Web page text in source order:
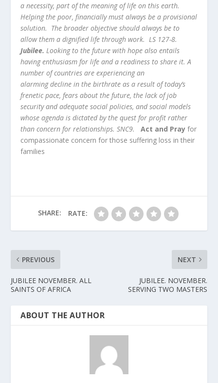
a necessity, part of the meaning of life on this earth.
Helping the poor, financially must always be a provisional
solution. The broader objective should always be to
allow them a dignified life through work. LS 127-8.
Jubilee. Looking to the future with hope also entails
having enthusiasm for life and a readiness to share it. A
number of countries are experiencing an
alarming decline in the birthrate as a result of today’s
frenetic pace, fears about the future, the lack of job
security and adequate social policies, and social models
whose agenda is dictated by the quest for profit rather
than concern for relationships. SNC9.Act and Prayfor
compassionate concern for those suffering loss in their
families
SHARE: RATE:
PREVIOUS
JUBILEE NOVEMBER. ALL
SAINTS OF AFRICA
NEXT
JUBILEE. NOVEMBER.
SERVING TWO MASTERS
ABOUT THE AUTHOR